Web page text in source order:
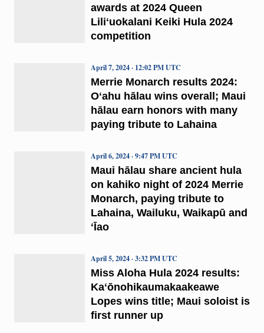
awards at 2024 Queen
Liliʻuokalani Keiki Hula 2024
competition
Merrie Monarch results 2024:
Oʻahu hālau wins overall; Maui
hālau earn honors with many
paying tribute to Lahaina
April 7, 2024 · 12:02 PM UTC
Maui hālau share ancient hula
on kahiko night of 2024 Merrie
Monarch, paying tribute to
Lahaina, Wailuku, Waikapū and
ʻĪao
April 6, 2024 · 9:47 PM UTC
Miss Aloha Hula 2024 results:
Kaʻōnohikaumakaakeawe
Lopes wins title; Maui soloist is
first runner up
April 5, 2024 · 3:32 PM UTC